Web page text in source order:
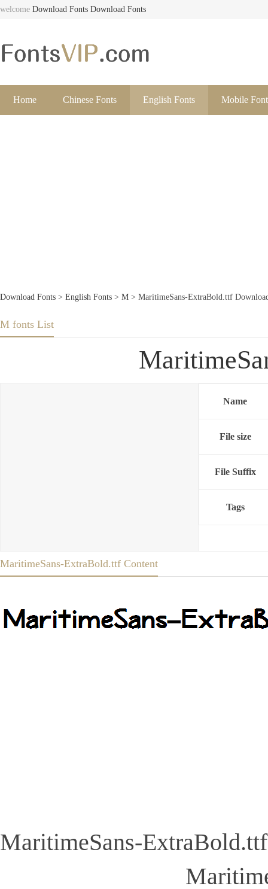
welcome Download Fonts Download Fonts
Home Chinese Fonts English Fonts Mobile
Download Fonts > English Fonts > M > MaritimeSans-ExtraBold.ttf
M fonts List
Name
File size
File Suffix
Tags
MaritimeSans-ExtraBold.ttf Content
MaritimeSans-ExtraBold.ttf